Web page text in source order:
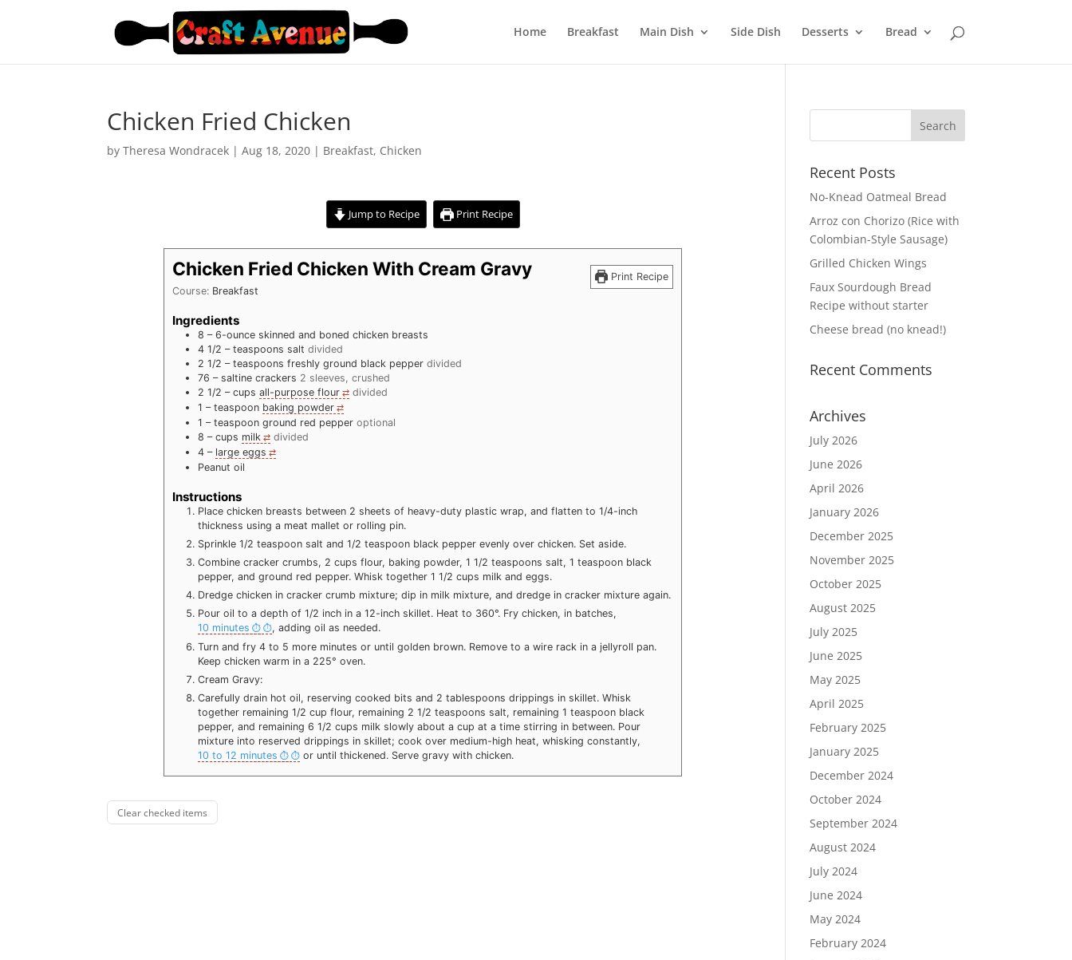
Home Breakfast Main Dish Side Dish Desserts Bread
Chicken Fried Chicken
byTheresa Wondracek |Aug 18, 2020 | Breakfast, Chicken
Jump to Recipe Print Recipe
Print Recipe
Chicken Fried Chicken With Cream Gravy
Course: Breakfast
Ingredients
8 – 6-ounce skinned and boned chicken breasts
4 1/2 – teaspoons salt divided
2 1/2 – teaspoons freshly ground black pepper divided
76 – saltine crackers 2 sleeves, crushed
2 1/2 – cups all-purpose flour
divided
1 – teaspoon baking powder
1 – teaspoon ground red pepper optional
8 – cups milk
divided
4 – large eggs
Peanut oil
Instructions
Place chicken breasts between 2 sheets of heavy-duty plastic wrap, and flatten to 1/4-inch
thickness using a meat mallet or rolling pin.
Sprinkle 1/2 teaspoon salt and 1/2 teaspoon black pepper evenly over chicken. Set aside.
Combine cracker crumbs, 2 cups flour, baking powder, 1 1/2 teaspoons salt, 1 teaspoon black
pepper, and ground red pepper. Whisk together 1 1/2 cups milk and eggs.
Dredge chicken in cracker crumb mixture; dip in milk mixture, and dredge in cracker mixture again.
Pour oil to a depth of 1/2 inch in a 12-inch skillet. Heat to 360°. Fry chicken, in batches,
10 minutes
, adding oil as needed.
Turn and fry 4 to 5 more minutes or until golden brown. Remove to a wire rack in a jellyroll pan.
Keep chicken warm in a 225° oven.
Cream Gravy:
Carefully drain hot oil, reserving cooked bits and 2 tablespoons drippings in skillet. Whisk
together remaining 1/2 cup flour, remaining 2 1/2 teaspoons salt, remaining 1 teaspoon black
pepper, and remaining 6 1/2 cups milk slowly about a cup at a time stirring in between. Pour
mixture into reserved drippings in skillet; cook over medium-high heat, whisking constantly,
10 to 12 minutes
or until thickened. Serve gravy with chicken.
Clear checked items
Recent Posts
No-Knead Oatmeal Bread
Arroz con Chorizo (Rice with
Colombian-Style Sausage)
Grilled Chicken Wings
Faux Sourdough Bread
Recipe without starter
Cheese bread (no knead!)
Recent Comments
Archives
July 2026
June 2026
April 2026
January 2026
December 2025
November 2025
October 2025
August 2025
July 2025
June 2025
May 2025
April 2025
February 2025
January 2025
December 2024
October 2024
September 2024
August 2024
July 2024
June 2024
May 2024
February 2024